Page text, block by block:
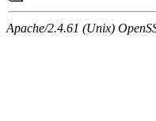
Apache/2.4.61 (Unix)